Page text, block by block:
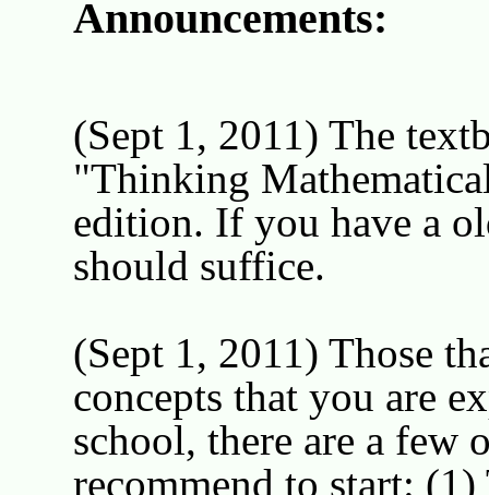
Announcements:
(Sept 1, 2011) The
"Thinking
edition. If you have a
should suffice.
(Sept 1, 2011) Those
concepts that you are
school, there are a few
recommend to start: